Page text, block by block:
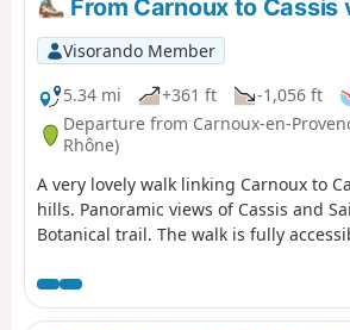
From Carnoux to Cassis
Visorando Member
5.34 mi
+361 ft -1,056 ft
Departure from Carnoux-en-
Rhône)
A very lovely walk linking Carnoux to
hills. Panoramic views of Cassis and
Botanical trail. The walk is fully